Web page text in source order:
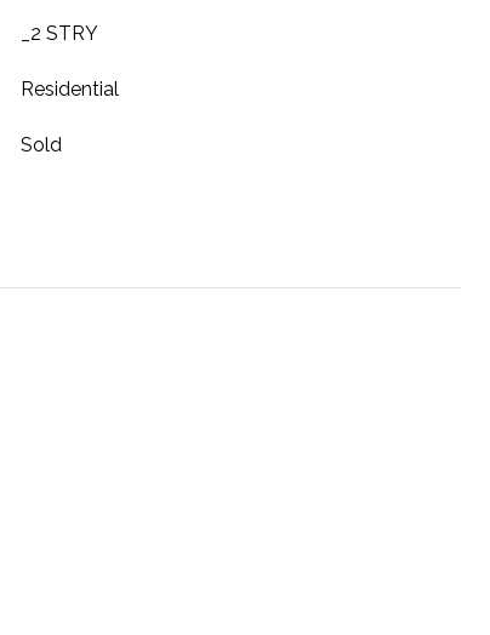
_2 STRY
Residential
Sold